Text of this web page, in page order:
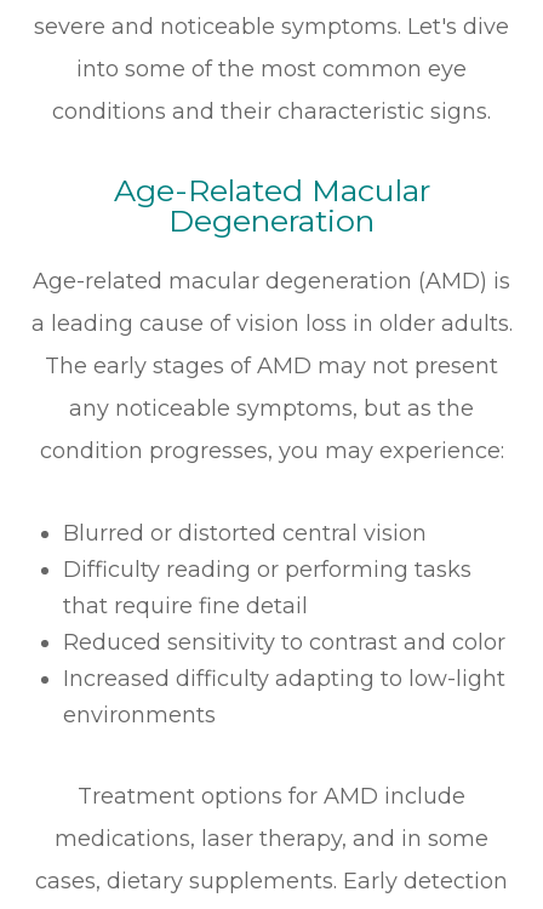
severe and noticeable symptoms. Let's dive
into some of the most common eye
conditions and their characteristic signs.
Age-Related Macular
Degeneration
Age-related macular degeneration (AMD) is
a leading cause of vision loss in older adults.
The early stages of AMD may not present
any noticeable symptoms, but as the
condition progresses, you may experience:
Blurred or distorted central vision
Difficulty reading or performing tasks
that require fine detail
Reduced sensitivity to contrast and color
Increased difficulty adapting to low-light
environments
Treatment options for AMD include
medications, laser therapy, and in some
cases, dietary supplements. Early detection